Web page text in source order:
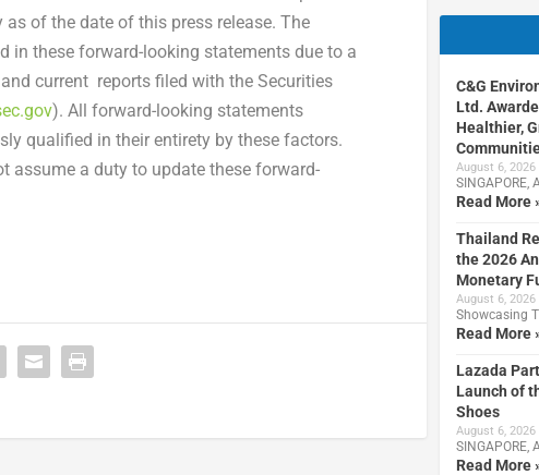
of the date of this press release. The
in these forward-looking statements due to a
current reports filed with the Securities
). All forward-looking statements
qualified in their entirety by these factors.
assume a duty to update these forward-
C&G
Ltd.
Healthier,
August 6, 2026
Read More
Thailand
the 2026
Monetary
August 6, 2026
Showcasing
Read More
Lazada
Launch of
Shoes
August 6, 2026
Read More